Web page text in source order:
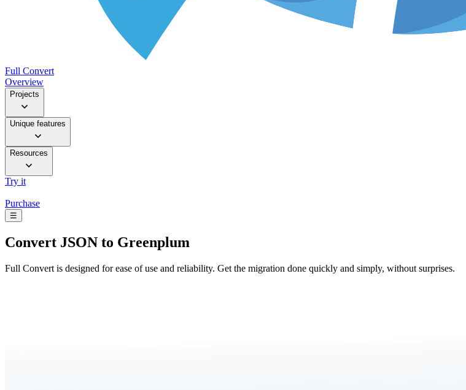
Full Convert
Overview
Projects
Unique features
Resources
Try it
Purchase
☰
Convert JSON to Greenplum
Full Convert is designed for ease of use and reliability. Get the migration done quickly and simply, without surprises.